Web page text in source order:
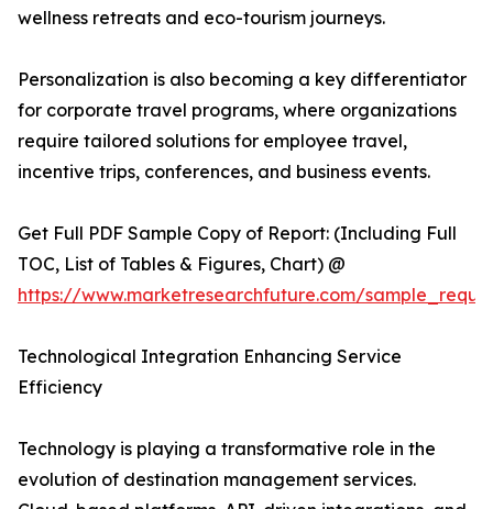
wellness retreats and eco-tourism journeys.
Personalization is also becoming a key differentiator
for corporate travel programs, where organizations
require tailored solutions for employee travel,
incentive trips, conferences, and business events.
Get Full PDF Sample Copy of Report: (Including Full
TOC, List of Tables & Figures, Chart) @
https://www.marketresearchfuture.com/
Technological Integration Enhancing Service
Efficiency
Technology is playing a transformative role in the
evolution of destination management services.